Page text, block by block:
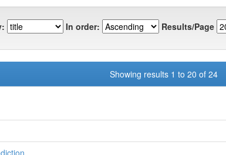
In order: Results/Page
Showing results 1 to 20 of 24